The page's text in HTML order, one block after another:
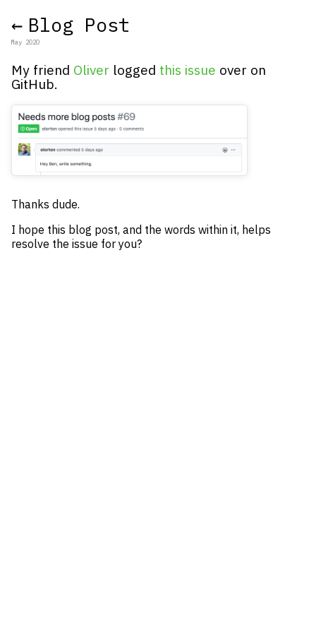
← Blog Post
May 2020
My friend Oliver logged this issue over on
GitHub.
Thanks dude.
I hope this blog post, and the words within it, helps
resolve the issue for you?